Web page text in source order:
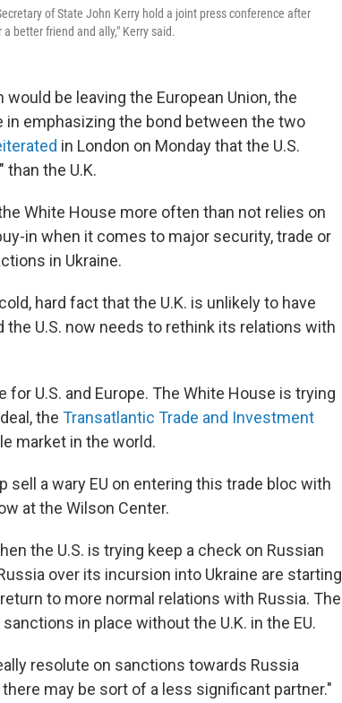
of State John Kerry hold a joint press conference after
better friend and ally," Kerry said.
be leaving the European Union, the
emphasizing the bond between the two
in London on Monday that the U.S.
the U.K.
White House more often than not relies on
in when it comes to major security, trade or
in Ukraine.
hard fact that the U.K. is unlikely to have
U.S. now needs to rethink its relations with
U.S. and Europe. The White House is trying
the Transatlantic Trade and Investment
market in the world.
sell a wary EU on entering this trade bloc with
at the Wilson Center.
the U.S. is trying keep a check on Russian
over its incursion into Ukraine are starting
to more normal relations with Russia. The
in place without the U.K. in the EU.
resolute on sanctions towards Russia
may be sort of a less significant partner."